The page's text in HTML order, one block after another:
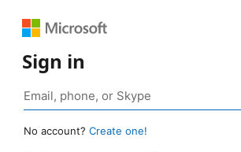
Sign in
No account? Create one!